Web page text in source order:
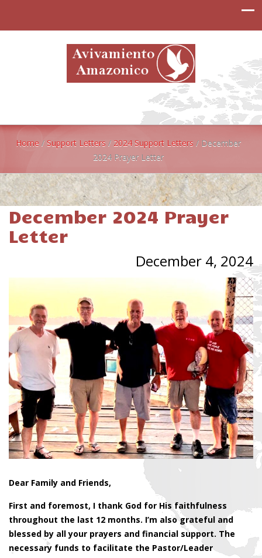
Home / Support Letters / 2024 Support Letters / December
2024 Prayer Letter
December 2024 Prayer
Letter
December 4, 2024
Dear Family and Friends,
First and foremost, I thank God for His faithfulness
throughout the last 12 months. I’m also grateful and
blessed by all your prayers and financial support. The
necessary funds to facilitate the Pastor/Leader